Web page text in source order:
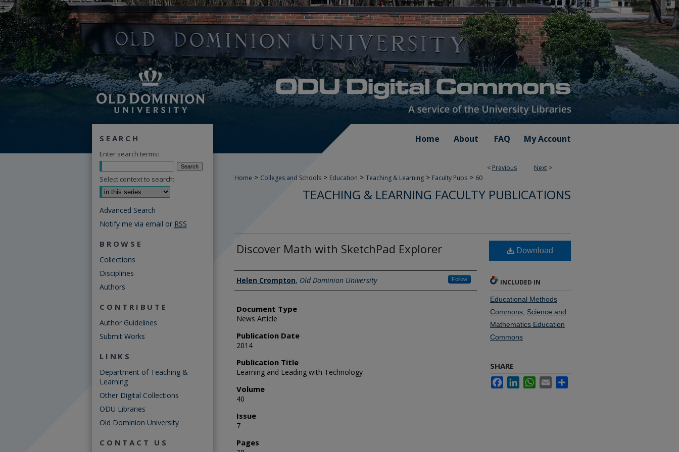
Home About FAQ My Account
< Previous Next >
Home > Colleges and Schools > Education > Teaching & Learning > Faculty Pubs > 60
TEACHING & LEARNING FACULTY PUBLICATIONS
Discover Math with SketchPad Explorer
Authors
Helen Crompton, Old Dominion University Follow
Document Type
News Article
Publication Date
2014
Publication Title
Learning and Leading with Technology
Volume
40
Issue
7
Pages
Download
INCLUDED IN
Educational Methods
Commons Science and
Mathematics Education
Commons
SHARE
FacebookLinkedInWhatsApp
Email
SEARCH
Enter search terms:
Select context to search:
Advanced Search
Notify me via email or RSS
BROWSE
Collections
Disciplines
Authors
CONTRIBUTE
Author Guidelines
Submit Works
LINKS
Department of Teaching &
Learning
Other Digital Collections
ODU Libraries
Old Dominion University
CONTACT US